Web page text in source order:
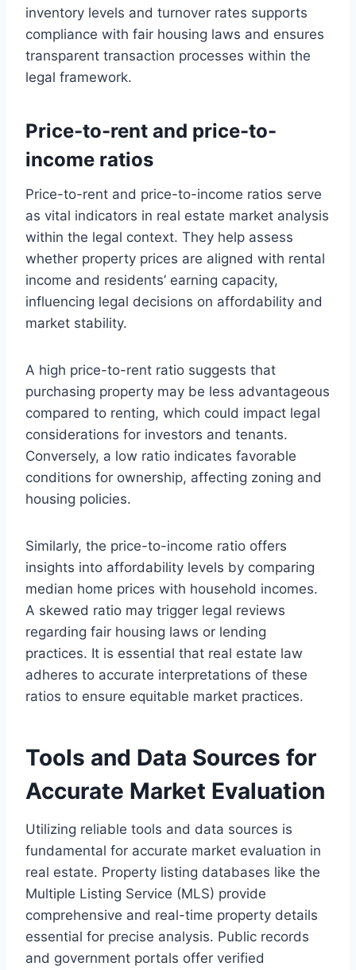
inventory levels and turnover rates supports
compliance with fair housing laws and ensures
transparent transaction processes within the
legal framework.
Price-to-rent and price-to-
income ratios
Price-to-rent and price-to-income ratios serve
as vital indicators in real estate market analysis
within the legal context. They help assess
whether property prices are aligned with rental
income and residents’ earning capacity,
influencing legal decisions on affordability and
market stability.
A high price-to-rent ratio suggests that
purchasing property may be less advantageous
compared to renting, which could impact legal
considerations for investors and tenants.
Conversely, a low ratio indicates favorable
conditions for ownership, affecting zoning and
housing policies.
Similarly, the price-to-income ratio offers
insights into affordability levels by comparing
median home prices with household incomes.
A skewed ratio may trigger legal reviews
regarding fair housing laws or lending
practices. It is essential that real estate law
adheres to accurate interpretations of these
ratios to ensure equitable market practices.
Tools and Data Sources for
Accurate Market Evaluation
Utilizing reliable tools and data sources is
fundamental for accurate market evaluation in
real estate. Property listing databases like the
Multiple Listing Service (MLS) provide
comprehensive and real-time property details
essential for precise analysis. Public records
and government portals offer verified